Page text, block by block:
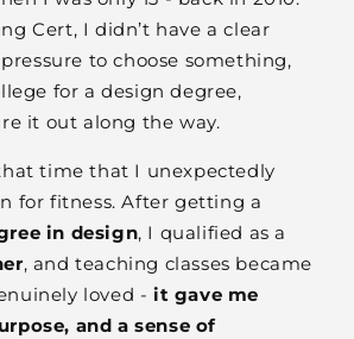
Cert, I didn’t have a clear
to choose something,
for a design degree,
it out along the way.
time that I unexpectedly
for fitness. After getting a
in design, I qualified as a
, and teaching classes became
loved -it gave me
and a sense of